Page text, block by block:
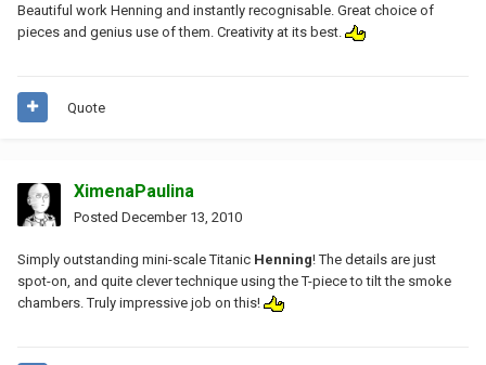
Beautiful work Henning and instantly recognisable. Great choice of
pieces and genius use of them. Creativity at its best.
Quote
XimenaPaulina
Posted December 13, 2010
Simply outstanding mini-scale Titanic Henning! The details are just
spot-on, and quite clever technique using the T-piece to tilt the smoke
chambers. Truly impressive job on this!